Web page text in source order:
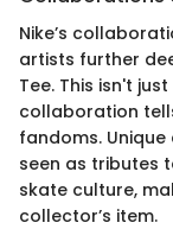
Nike’s
artists further
Tee. This isn't
collaboration
fandoms.
seen as tributes
skate culture,
collector’s item.